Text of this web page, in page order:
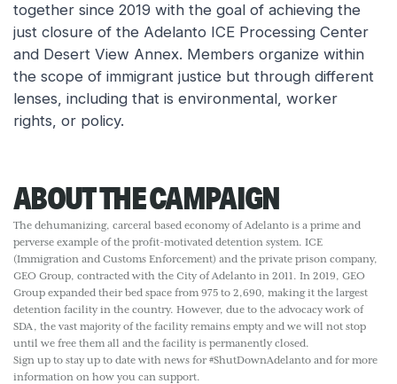
together since 2019 with the goal of achieving the
just closure of the Adelanto ICE Processing Center
and Desert View Annex. Members organize within
the scope of immigrant justice but through different
lenses, including that is environmental, worker
rights, or policy.
ABOUT THE CAMPAIGN
The dehumanizing, carceral based economy of Adelanto is a prime and
perverse example of the profit-motivated detention system. ICE
(Immigration and Customs Enforcement) and the private prison company,
GEO Group, contracted with the City of Adelanto in 2011. In 2019, GEO
Group expanded their bed space from 975 to 2,690, making it the largest
detention facility in the country. However, due to the advocacy work of
SDA, the vast majority of the facility remains empty and we will not stop
until we free them all and the facility is permanently closed.
Sign up to stay up to date with news for #ShutDownAdelanto and for more
information on how you can support.